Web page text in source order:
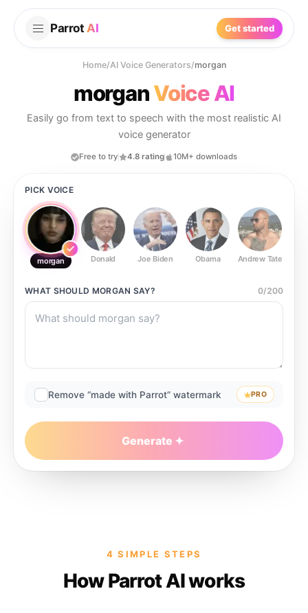
Parrot AI Get started
Home/AI Voice Generators/morgan
morganVoice AI
Easily go from text to speech with the most realistic AI
voice generator
Free to try 4.8 rating 10M+ downloads
PICK VOICE
morgan Donald Joe Biden Obama Andrew Tate
WHAT SHOULD MORGAN SAY? 0/200
Remove “made with Parrot” watermark PRO
Generate
4 SIMPLE STEPS
How Parrot AI works